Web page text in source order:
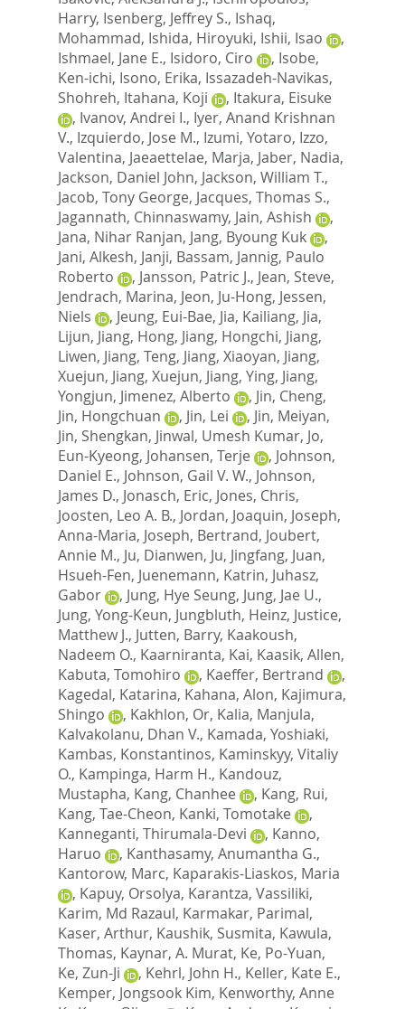
Harry, Isenberg, Jeffrey S., Ishaq,
Mohammad, Ishida, Hiroyuki, Ishii, Isao
,
Ishmael, Jane E., Isidoro, Ciro , Isobe,
Ken-ichi, Isono, Erika, Issazadeh-Navikas,
Shohreh, Itahana, Koji , Itakura, Eisuke
, Ivanov, Andrei I., Iyer, Anand Krishnan
V., Izquierdo, Jose M., Izumi, Yotaro, Izzo,
Valentina, Jaeaettelae, Marja, Jaber, Nadia,
Jackson, Daniel John, Jackson, William T.,
Jacob, Tony George, Jacques, Thomas S.,
Jagannath, Chinnaswamy, Jain, Ashish
,
Jana, Nihar Ranjan, Jang, Byoung Kuk
,
Jani, Alkesh, Janji, Bassam, Jannig, Paulo
Roberto
, Jansson, Patric J., Jean, Steve,
Jendrach, Marina, Jeon, Ju-Hong, Jessen,
Niels
, Jeung, Eui-Bae, Jia, Kailiang, Jia,
Lijun, Jiang, Hong, Jiang, Hongchi, Jiang,
Liwen, Jiang, Teng, Jiang, Xiaoyan, Jiang,
Xuejun, Jiang, Xuejun, Jiang, Ying, Jiang,
Yongjun, Jimenez, Alberto , Jin, Cheng,
Jin, Hongchuan
, Jin, Lei , Jin, Meiyan,
Jin, Shengkan, Jinwal, Umesh Kumar, Jo,
Eun-Kyeong, Johansen, Terje , Johnson,
Daniel E., Johnson, Gail V. W., Johnson,
James D., Jonasch, Eric, Jones, Chris,
Joosten, Leo A. B., Jordan, Joaquin, Joseph,
Anna-Maria, Joseph, Bertrand, Joubert,
Annie M., Ju, Dianwen, Ju, Jingfang, Juan,
Hsueh-Fen, Juenemann, Katrin, Juhasz,
Gabor
, Jung, Hye Seung, Jung, Jae U.,
Jung, Yong-Keun, Jungbluth, Heinz, Justice,
Matthew J., Jutten, Barry, Kaakoush,
Nadeem O., Kaarniranta, Kai, Kaasik, Allen,
Kabuta, Tomohiro
, Kaeffer, Bertrand
,
Kagedal, Katarina, Kahana, Alon, Kajimura,
Shingo
, Kakhlon, Or, Kalia, Manjula,
Kalvakolanu, Dhan V., Kamada, Yoshiaki,
Kambas, Konstantinos, Kaminskyy, Vitaliy
O., Kampinga, Harm H., Kandouz,
Mustapha, Kang, Chanhee , Kang, Rui,
Kang, Tae-Cheon, Kanki, Tomotake
,
Kanneganti, Thirumala-Devi
, Kanno,
Haruo
, Kanthasamy, Anumantha G.,
Kantorow, Marc, Kaparakis-Liaskos, Maria
, Kapuy, Orsolya, Karantza, Vassiliki,
Karim, Md Razaul, Karmakar, Parimal,
Kaser, Arthur, Kaushik, Susmita, Kawula,
Thomas, Kaynar, A. Murat, Ke, Po-Yuan,
Ke, Zun-Ji
, Kehrl, John H., Keller, Kate E.,
Kemper, Jongsook Kim, Kenworthy, Anne